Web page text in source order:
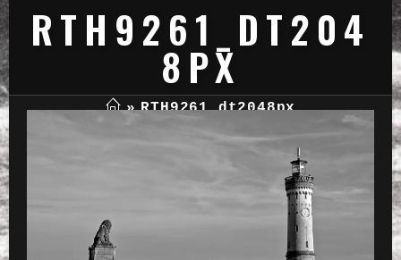
RTH9261_DT204
8PX
» RTH9261_dt2048px